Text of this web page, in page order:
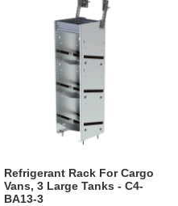
Refrigerant Rack For Cargo
Vans, 3 Large Tanks - C4-
BA13-3